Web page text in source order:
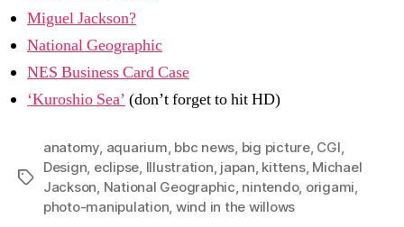
Miguel Jackson?
National Geographic
NES Business Card Case
‘Kuroshio Sea’ (don’t forget to hit HD)
Tags
anatomy aquarium bbc news big picture, CGI
Design eclipse Illustration japan kittens, Michael
Jackson National Geographic nintendo, origami
photo-manipulation wind in the willows